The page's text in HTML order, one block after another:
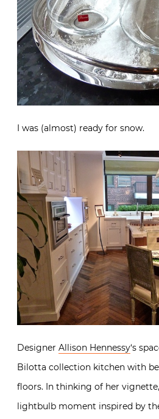
I was (almost) ready for snow.
Designer Allison Hennessy‘s
Bilotta collection kitchen with
floors. In thinking of her
lightbulb moment inspired by